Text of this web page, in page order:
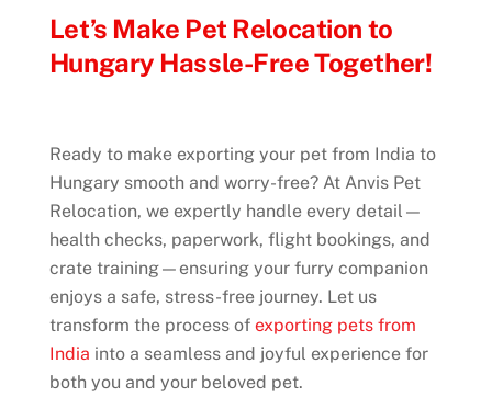
Let’s Make Pet Relocation to
Hungary Hassle-Free Together!
Ready to make exporting your pet from India to
Hungary smooth and worry-free? At Anvis Pet
Relocation, we expertly handle every detail—
health checks, paperwork, flight bookings, and
crate training—ensuring your furry companion
enjoys a safe, stress-free journey. Let us
transform the process of exporting pets from
India into a seamless and joyful experience for
both you and your beloved pet.